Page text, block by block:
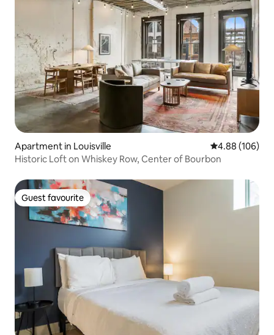
Apartment in Louisville 4.88 out of 5
4.88 (106)
Historic Loft on Whiskey Row, Center of Bourbon
Guest favourite
Guest favourite